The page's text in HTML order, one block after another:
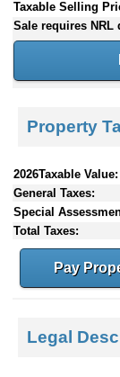
Taxable Selling
Sale requires NRL
Property
2026Taxable Value:
General Taxes:
Special
Total Taxes:
Pay
Legal